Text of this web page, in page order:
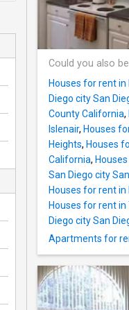
Could you also
Houses for rent in
Diego city San
County California,
Islenair, Houses
Heights, Houses
California,
San Diego city
Houses for rent in
Houses for rent in
Diego city San
Apartments for